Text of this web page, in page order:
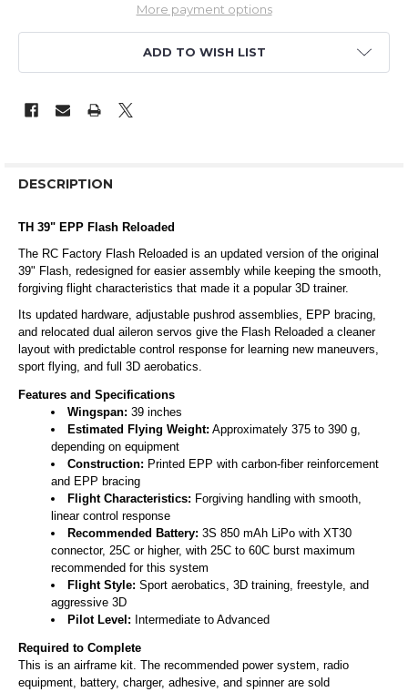
More payment options
ADD TO WISH LIST
DESCRIPTION
TH 39" EPP Flash Reloaded
The RC Factory Flash Reloaded is an updated version of the original
39" Flash, redesigned for easier assembly while keeping the smooth,
forgiving flight characteristics that made it a popular 3D trainer.
Its updated hardware, adjustable pushrod assemblies, EPP bracing,
and relocated dual aileron servos give the Flash Reloaded a cleaner
layout with predictable control response for learning new maneuvers,
sport flying, and full 3D aerobatics.
Features and Specifications
Wingspan: 39 inches
Estimated Flying Weight: Approximately 375 to 390 g,
depending on equipment
Construction: Printed EPP with carbon-fiber reinforcement
and EPP bracing
Flight Characteristics: Forgiving handling with smooth,
linear control response
Recommended Battery: 3S 850 mAh LiPo with XT30
connector, 25C or higher, with 25C to 60C burst maximum
recommended for this system
Flight Style: Sport aerobatics, 3D training, freestyle, and
aggressive 3D
Pilot Level: Intermediate to Advanced
Required to Complete
This is an airframe kit. The recommended power system, radio
equipment, battery, charger, adhesive, and spinner are sold